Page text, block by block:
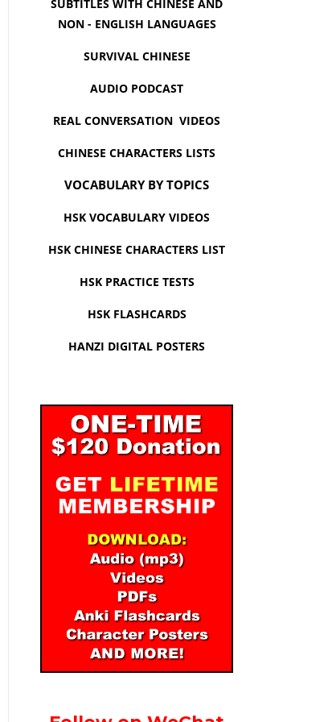
SUBTITLES WITH CHINESE AND
NON - ENGLISH LANGUAGES
SURVIVAL CHINESE
AUDIO PODCAST
REAL CONVERSATION VIDEOS
CHINESE CHARACTERS LISTS
VOCABULARY BY TOPICS
HSK VOCABULARY VIDEOS
HSK CHINESE CHARACTERS LIST
HSK PRACTICE TESTS
HSK FLASHCARDS
HANZI DIGITAL POSTERS